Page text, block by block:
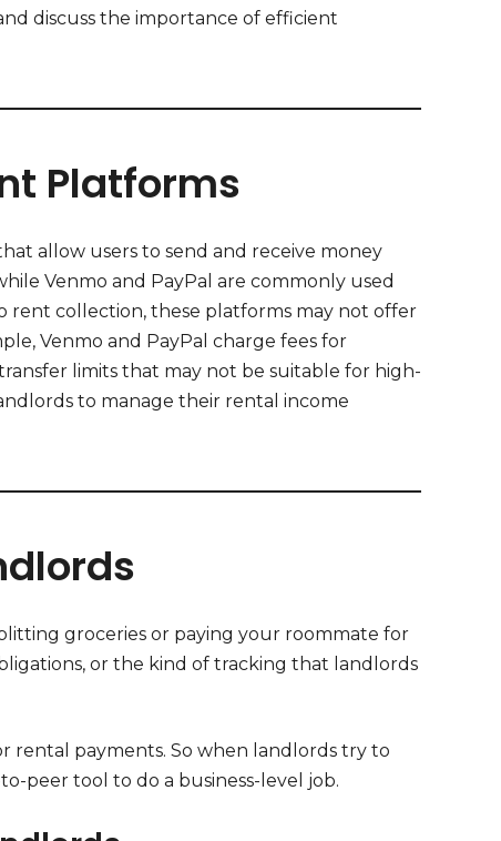
discuss the importance of efficient
Platforms
allow users to send and receive money
Venmo and PayPal are commonly used
rent collection, these platforms may not offer
Venmo and PayPal charge fees for
limits that may not be suitable for high-
to manage their rental income
groceries or paying your roommate for
or the kind of tracking that landlords
rental payments. So when landlords try to
peer tool to do a business-level job.